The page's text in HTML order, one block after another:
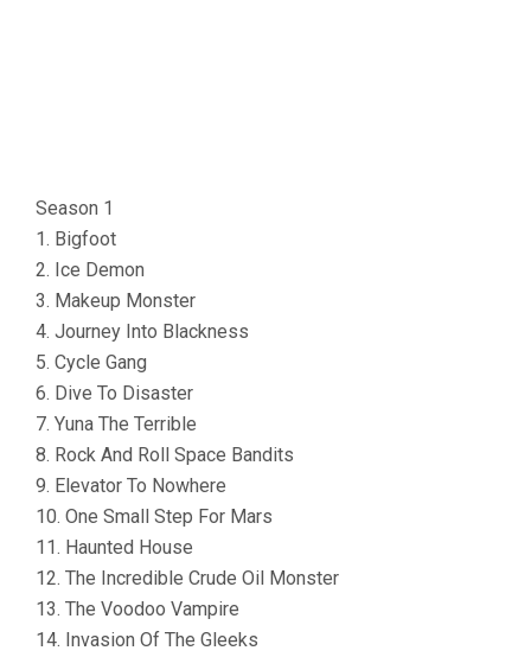
Season 1
1. Bigfoot
2. Ice Demon
3. Makeup Monster
4. Journey Into Blackness
5. Cycle Gang
6. Dive To Disaster
7. Yuna The Terrible
8. Rock And Roll Space Bandits
9. Elevator To Nowhere
10. One Small Step For Mars
11. Haunted House
12. The Incredible Crude Oil Monster
13. The Voodoo Vampire
14. Invasion Of The Gleeks